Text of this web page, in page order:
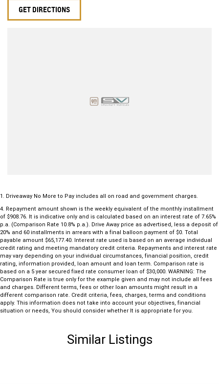
GET DIRECTIONS
1
Driveaway No More to Pay includes all on road and government charges.
4 Repayment amount shown is the weekly equivalent of the monthly installment
of $908.76. It is indicative only and is calculated based on an interest rate of 7.65%
p.a. (Comparison Rate 10.8% p.a.). Drive Away price as advertised, less a deposit of
20% and 60 installments in arrears with a final balloon payment of $0. Total
payable amount $65,177.40. Interest rate used is based on an average individual
credit rating and meeting mandatory credit criteria. Repayments and interest rate
may vary depending on your individual circumstances, financial position, credit
rating, information provided, loan amount and loan term. Comparison rate is
based on a 5 year secured fixed rate consumer loan of $30,000. WARNING: The
Comparison Rate is true only for the example given and may not include all fees
and charges. Different terms, fees or other loan amounts might result in a
different comparison rate. Credit criteria, fees, charges, terms and conditions
apply. This information does not take into account your objectives, financial
situation or needs, You should consider whether It is appropriate for you.
Similar Listings